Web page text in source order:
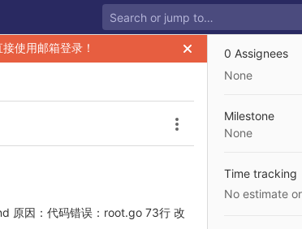
使用邮箱登录！
Issue actions
原因：代码错误：root.go 73行 改
0 Assignees
None
Milestone
None
Time tracking
No estimate